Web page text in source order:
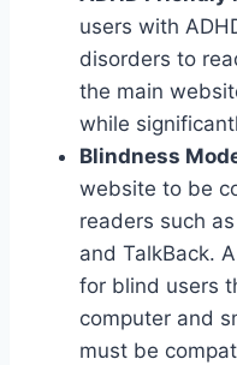
users with
disorders to
the main
while
Blindness
website to be
readers such
and TalkBack.
for blind users
computer and
must be